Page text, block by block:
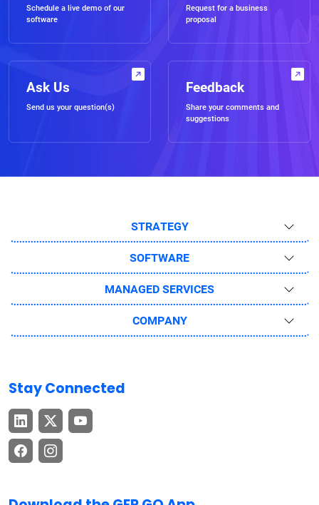
Schedule a live demo of our
software
Request for a business
proposal
Ask Us
Send us your question(s)
Feedback
Share your comments and
suggestions
STRATEGY
SOFTWARE
MANAGED SERVICES
COMPANY
Stay Connected